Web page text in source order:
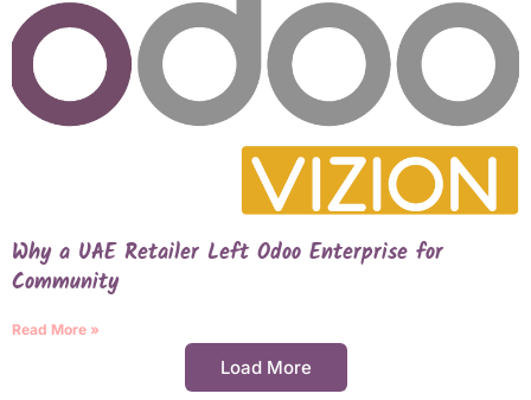
Why a UAE Retailer Left Odoo Enterprise for
Community
Read More »
Load More